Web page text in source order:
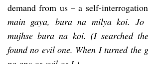
demand from us – a self-
main gaya, bura na milya koi. Jo
mujhse bura na koi. (I searched
found no evil one. When I turned the